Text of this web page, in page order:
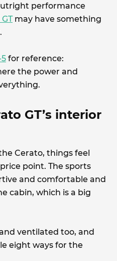
performance
may have something
for reference:
the power and
GT’s interior
Cerato, things feel
point. The sports
and comfortable and
cabin, which is a big
ventilated too, and
eight ways for the